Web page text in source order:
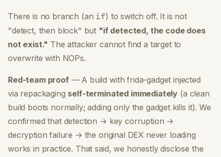
There is no branch (an if) to switch off. It is not
"detect, then block" but "if detected, the code does
not exist." The attacker cannot find a target to
overwrite with NOPs.
Red-team proof— A build with frida-gadget injected
via repackaging self-terminated immediately (a clean
build boots normally; adding only the gadget kills it). We
confirmed that detection → key corruption →
decryption failure → the original DEX never loading
works in practice. That said, we honestly disclose the